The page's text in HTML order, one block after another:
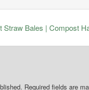
Straw Bales | Compost
Required fields are